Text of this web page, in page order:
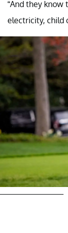
“And they know
electricity, child